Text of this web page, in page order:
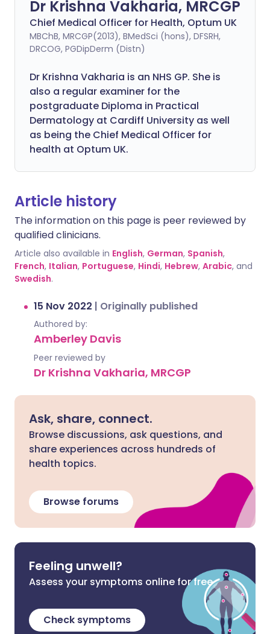
Dr Krishna Vakharia, MRCGP
Chief Medical Officer for Health, Optum UK
MBChB, MRCGP(2013), BMedSci (hons), DFSRH,
DRCOG, PGDipDerm (Distn)
Dr Krishna Vakharia is an NHS GP. She is
also a regular examiner for the
postgraduate Diploma in Practical
Dermatology at Cardiff University as well
as being the Chief Medical Officer for
health at Optum UK.
Article history
The information on this page is peer reviewed by
qualified clinicians.
Article also available in English, German, Spanish,
French, Italian, Portuguese, Hindi, Hebrew, Arabic, and
Swedish.
15 Nov 2022 | Originally published
Authored by:
Amberley Davis
Peer reviewed by
Dr Krishna Vakharia, MRCGP
Ask, share, connect.
Browse discussions, ask questions, and
share experiences across hundreds of
health topics.
Browse forums
Feeling unwell?
Assess your symptoms online for free
Check symptoms